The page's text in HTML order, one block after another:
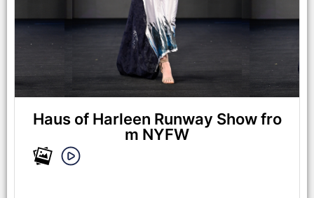
NEW YORK, NEW YORK - FEBRUARY 07: A model walks the
runway at the Lena Mars show during New York Fashion
Week Powered By Art Hearts Fashion at The Angel Orensanz
Foundation on February 07, 2025 in New York City. (Photo by
Haus of Harleen Runway Show fro
m NYFW